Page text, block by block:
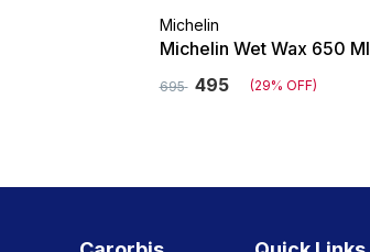
Michelin
Michelin Wet Wax 650 Ml
695 495 (29% OFF)